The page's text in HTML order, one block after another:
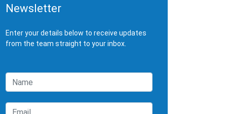
Newsletter
Enter your details below to receive updates
from the team straight to your inbox.